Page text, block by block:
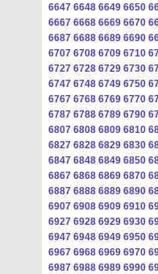
6647 6648 6649 6650
6667 6668 6669 6670
6687 6688 6689 6690
6707 6708 6709 6710
6727 6728 6729 6730
6747 6748 6749 6750
6767 6768 6769 6770
6787 6788 6789 6790
6807 6808 6809 6810
6827 6828 6829 6830
6847 6848 6849 6850
6867 6868 6869 6870
6887 6888 6889 6890
6907 6908 6909 6910
6927 6928 6929 6930
6947 6948 6949 6950
6967 6968 6969 6970
6987 6988 6989 6990